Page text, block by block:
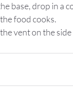
base, drop in a
food cooks.
vent on the